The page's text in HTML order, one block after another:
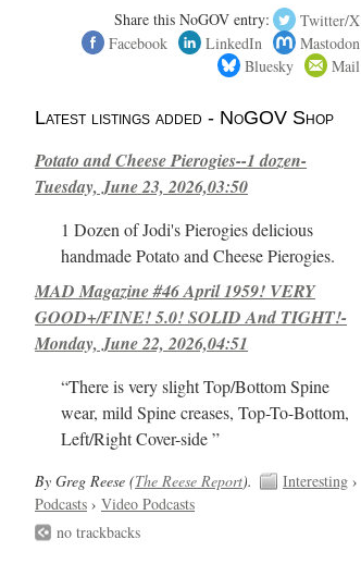
Share this NoGOV entry:
Twitter/X
Facebook
LinkedIn
Mastodon
Bluesky
Mail
Latest listings added - NoGOV Shop
Potato and Cheese Pierogies--1 dozen-
Tuesday, June 23, 2026,03:50
1 Dozen of Jodi's Pierogies delicious
handmade Potato and Cheese Pierogies.
MAD Magazine #46 April 1959! VERY
GOOD+/FINE! 5.0! SOLID And TIGHT!-
Monday, June 22, 2026,04:51
“There is very slight Top/Bottom Spine
wear, mild Spine creases, Top-To-Bottom,
Left/Right Cover-side ”
By Greg Reese (The Reese Report). Interesting ›
Podcasts ›Video Podcasts
no trackbacks